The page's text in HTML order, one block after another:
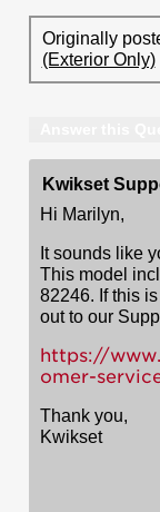
Originally
(Exterior Only)
Kwikset
Hi Marilyn,
It sounds like
This model
82246. If this
out to our
https://
omer-
Thank you,
Kwikset